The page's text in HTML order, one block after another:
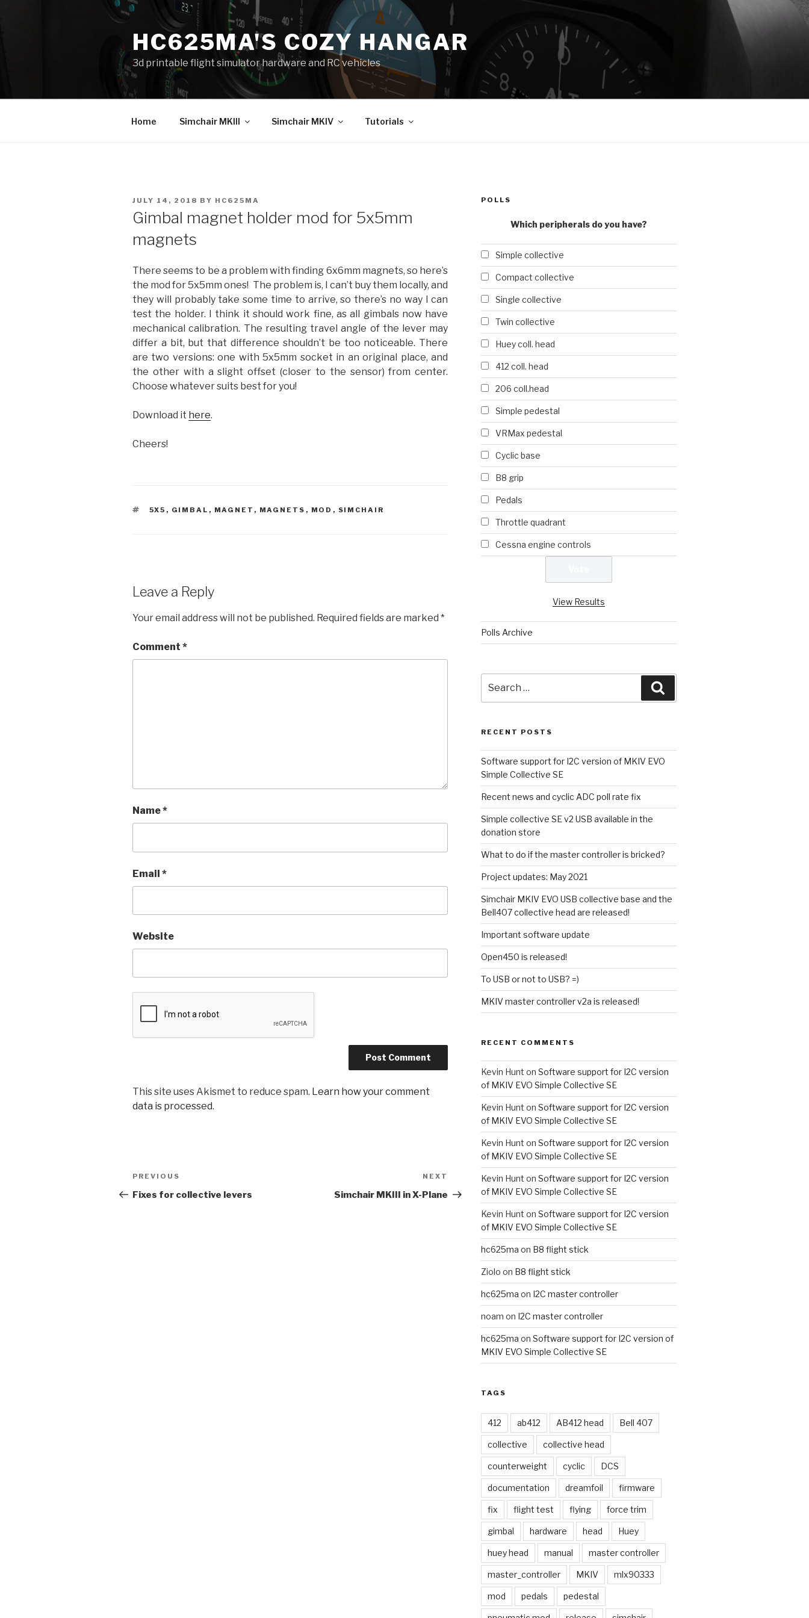
HC625MA'S COZY HANGAR
3d printable flight simulator hardware and RC vehicles
Home Simchair MKIII Simchair MKIV Tutorials
POSTED
JULY 14, 2018 BY HC625MA
Gimbal magnet holder mod for 5x5mm
magnets
There seems to be a problem with finding 6x6mm magnets, so here’s
the mod for 5x5mm ones! The problem is, I can’t buy them locally, and
they will probably take some time to arrive, so there’s no way I can
test the holder. I think it should work fine, as all gimbals now have
mechanical calibration. The resulting travel angle of the lever may
differ a bit, but that difference shouldn’t be too noticeable. There
are two versions: one with 5x5mm socket in an original place, and
the other with a slight offset (closer to the sensor) from center.
Choose whatever suits best for you!
Download it here.
Cheers!
TAGS
5X5 , GIMBAL , MAGNET , MAGNETS , MOD , SIMCHAIR
Leave a Reply
Your email address will not be published. Required fields are marked *
Comment *
Name*
Email *
Website
This site uses Akismet to reduce spam. Learn how your comment
data is processed.
Post
navigation
Previous
Post
PREVIOUS
Fixes for collective levers
Post
NEXT
Simchair MKIII in X-Plane
POLLS
Which peripherals do you have?
Simple collective
Compact collective
Single collective
Twin collective
Huey coll. head
412 coll. head
206 coll.head
Simple pedestal
VRMax pedestal
Cyclic base
B8 grip
Pedals
Throttle quadrant
Cessna engine controls
View Results
Polls Archive
for:
RECENT POSTS
Software support for I2C version of MKIV EVO
Simple Collective SE
Recent news and cyclic ADC poll rate fix
Simple collective SE v2 USB available in the
donation store
What to do if the master controller is bricked?
Project updates: May 2021
Simchair MKIV EVO USB collective base and the
Bell407 collective head are released!
Important software update
Open450 is released!
To USB or not to USB? =)
MKIV master controller v2a is released!
RECENT COMMENTS
Kevin Hunt on Software support for I2C version
of MKIV EVO Simple Collective SE
Kevin Hunt on Software support for I2C version
of MKIV EVO Simple Collective SE
Kevin Hunt on Software support for I2C version
of MKIV EVO Simple Collective SE
Kevin Hunt on Software support for I2C version
of MKIV EVO Simple Collective SE
Kevin Hunt on Software support for I2C version
of MKIV EVO Simple Collective SE
hc625ma on B8 flight stick
Ziolo on B8 flight stick
hc625ma on I2C master controller
noam on I2C master controller
hc625ma on Software support for I2C version of
MKIV EVO Simple Collective SE
TAGS
412 ab412 AB412 head Bell 407
collective collective head
counterweight cyclic DCS
documentation dreamfoil firmware
fix flight test flying force trim
gimbal hardware head Huey
huey head manual master controller
master_controller MKIV mlx90333
mod pedals pedestal